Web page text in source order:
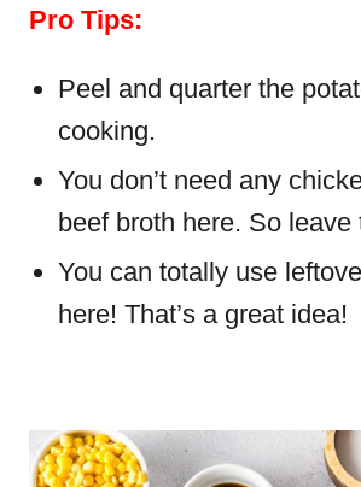
Pro Tips:
Peel and quarter the
cooking.
You don’t need any
beef broth here. So leave
You can totally use
here! That’s a great idea!